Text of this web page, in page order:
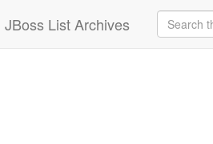
JBoss List Archives